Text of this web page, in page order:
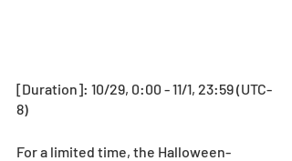
[Duration]: 10/29, 0:00 - 11/1, 23:59 (UTC-
8)
For a limited time, the Halloween-